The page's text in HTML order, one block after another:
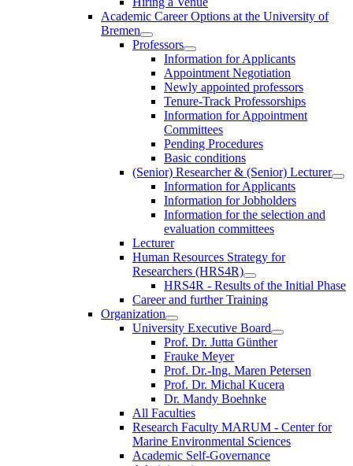
Academic Career Options at the University of
Bremen
Professors
Information for Applicants
Appointment Negotiation
Newly appointed professors
Tenure-Track Professorships
Information for Appointment
Committees
Pending Procedures
Basic conditions
(Senior) Researcher & (Senior) Lecturer
Information for Applicants
Information for Jobholders
Information for the selection and
evaluation committees
Lecturer
Human Resources Strategy for
Researchers (HRS4R)
HRS4R - Results of the Initial Phase
Career and further Training
Organization
University Executive Board
Prof. Dr. Jutta Günther
Frauke Meyer
Prof. Dr.-Ing. Maren Petersen
Prof. Dr. Michal Kucera
Dr. Mandy Boehnke
All Faculties
Research Faculty MARUM - Center for
Marine Environmental Sciences
Academic Self-Governance